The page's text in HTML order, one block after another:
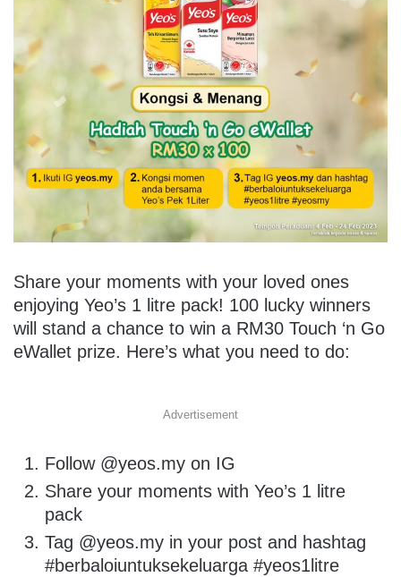
Share your moments with your loved ones
enjoying Yeo’s 1 litre pack! 100 lucky winners
will stand a chance to win a RM30 Touch ‘n Go
eWallet prize. Here’s what you need to do:
Advertisement
Follow @yeos.my on IG
Share your moments with Yeo’s 1 litre
pack
Tag @yeos.my in your post and hashtag
#berbaloiuntuksekeluarga #yeos1litre